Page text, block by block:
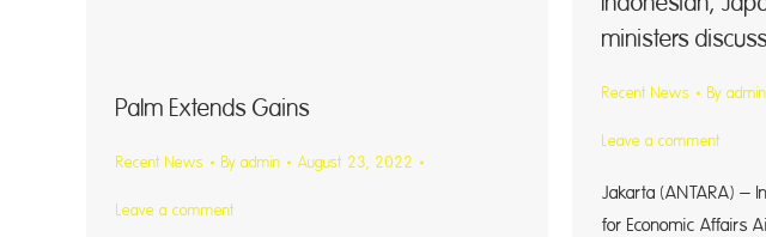
ministers
Recent News By admin
Leave a comment
Jakarta (ANTARA) –
for Economic Affairs
Palm Extends Gains
Recent News By admin August 23, 2022
Leave a comment